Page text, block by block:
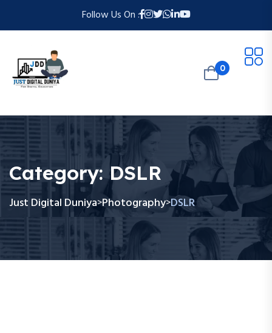
Follow Us On :
0
Category:DSLR
Just Digital Duniya>Photography>DSLR